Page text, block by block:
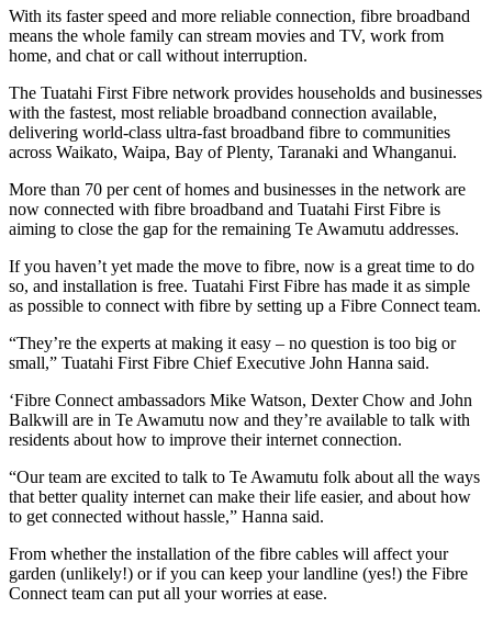
With its faster speed and more reliable connection, fibre broadband
means the whole family can stream movies and TV, work from
home, and chat or call without interruption.
The Tuatahi First Fibre network provides households and businesses
with the fastest, most reliable broadband connection available,
delivering world-class ultra-fast broadband fibre to communities
across Waikato, Waipa, Bay of Plenty, Taranaki and Whanganui.
More than 70 per cent of homes and businesses in the network are
now connected with fibre broadband and Tuatahi First Fibre is
aiming to close the gap for the remaining Te Awamutu addresses.
If you haven’t yet made the move to fibre, now is a great time to do
so, and installation is free. Tuatahi First Fibre has made it as simple
as possible to connect with fibre by setting up a Fibre Connect team.
“They’re the experts at making it easy – no question is too big or
small,” Tuatahi First Fibre Chief Executive John Hanna said.
‘Fibre Connect ambassadors Mike Watson, Dexter Chow and John
Balkwill are in Te Awamutu now and they’re available to talk with
residents about how to improve their internet connection.
“Our team are excited to talk to Te Awamutu folk about all the ways
that better quality internet can make their life easier, and about how
to get connected without hassle,” Hanna said.
From whether the installation of the fibre cables will affect your
garden (unlikely!) or if you can keep your landline (yes!) the Fibre
Connect team can put all your worries at ease.